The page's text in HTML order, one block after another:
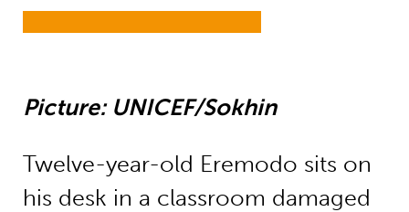
Picture: UNICEF/Sokhin
Twelve-year-old Eremodo sits on
his desk in a classroom damaged